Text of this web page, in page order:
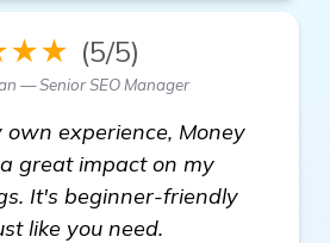
(5/5)
— Senior SEO Manager
experience, Money
great impact on my
It's beginner-friendly
like you need.